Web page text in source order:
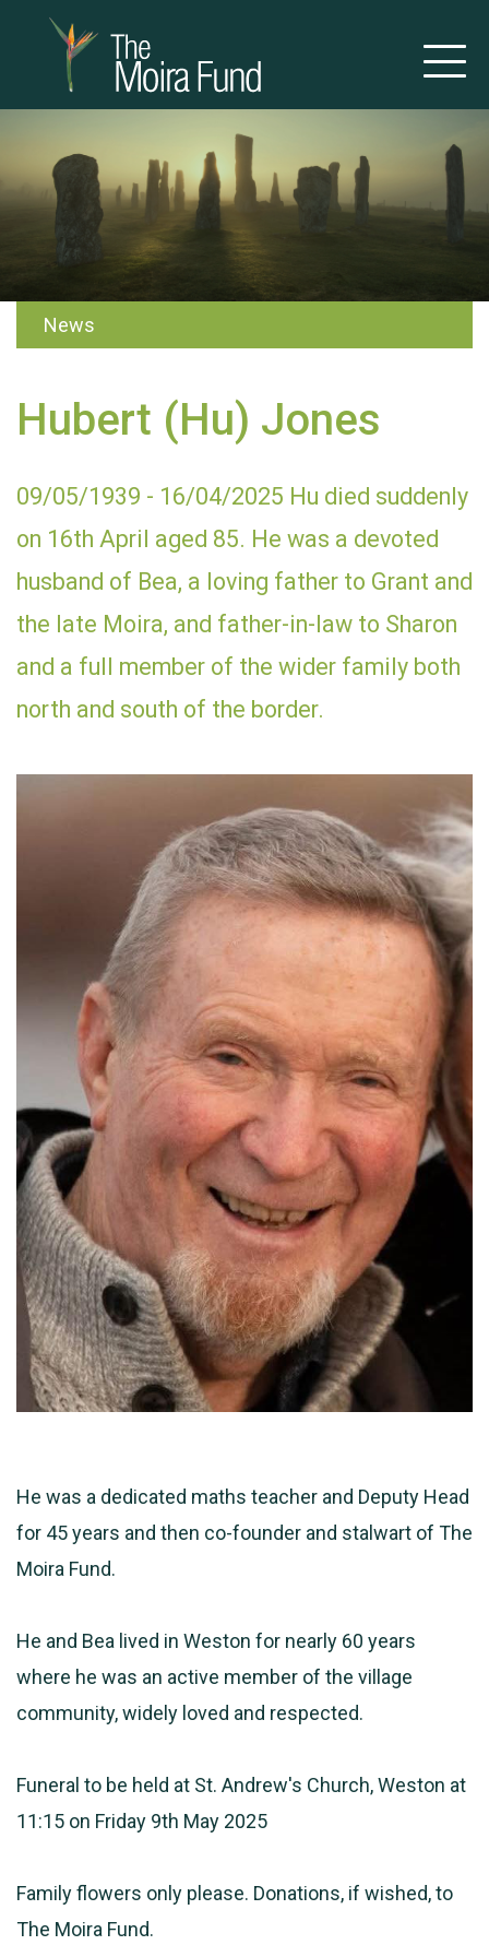
News
Hubert (Hu) Jones
09/05/1939 - 16/04/2025 Hu died suddenly
on 16th April aged 85. He was a devoted
husband of Bea, a loving father to Grant and
the late Moira, and father-in-law to Sharon
and a full member of the wider family both
north and south of the border.
He was a dedicated maths teacher and Deputy Head
for 45 years and then co-founder and stalwart of The
Moira Fund.
He and Bea lived in Weston for nearly 60 years
where he was an active member of the village
community, widely loved and respected.
Funeral to be held at St. Andrew's Church, Weston at
11:15 on Friday 9th May 2025
Family flowers only please. Donations, if wished, to
The Moira Fund.